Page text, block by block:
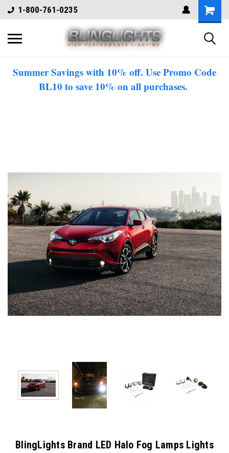
1-800-761-0235
Summer Savings with 10% off. Use Promo Code
BL10 to save 10% on all purchases.
BlingLights Brand LED Halo Fog Lamps Lights